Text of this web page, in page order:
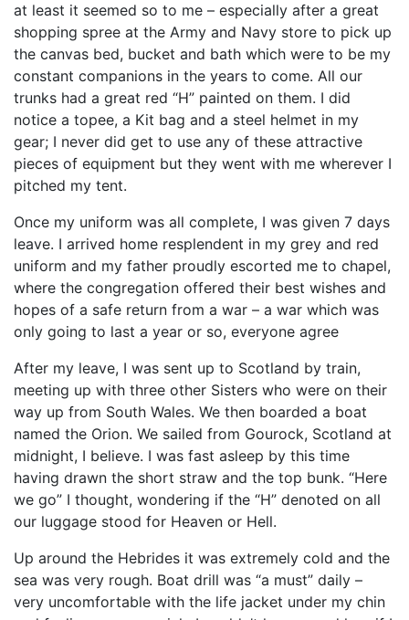
at least it seemed so to me – especially after a great
shopping spree at the Army and Navy store to pick up
the canvas bed, bucket and bath which were to be my
constant companions in the years to come. All our
trunks had a great red “H” painted on them. I did
notice a topee, a Kit bag and a steel helmet in my
gear; I never did get to use any of these attractive
pieces of equipment but they went with me wherever I
pitched my tent.
Once my uniform was all complete, I was given 7 days
leave. I arrived home resplendent in my grey and red
uniform and my father proudly escorted me to chapel,
where the congregation offered their best wishes and
hopes of a safe return from a war – a war which was
only going to last a year or so, everyone agree
After my leave, I was sent up to Scotland by train,
meeting up with three other Sisters who were on their
way up from South Wales. We then boarded a boat
named the Orion. We sailed from Gourock, Scotland at
midnight, I believe. I was fast asleep by this time
having drawn the short straw and the top bunk. “Here
we go” I thought, wondering if the “H” denoted on all
our luggage stood for Heaven or Hell.
Up around the Hebrides it was extremely cold and the
sea was very rough. Boat drill was “a must” daily –
very uncomfortable with the life jacket under my chin